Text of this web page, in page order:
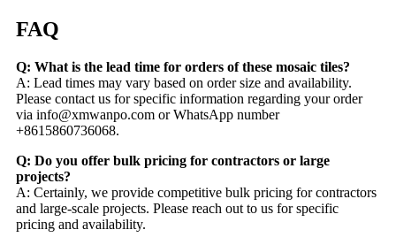
FAQ
Q: What is the lead time for orders of these mosaic tiles?
A: Lead times may vary based on order size and availability.
Please contact us for specific information regarding your order
via info@xmwanpo.com or WhatsApp number
+8615860736068.
Q: Do you offer bulk pricing for contractors or large
projects?
A: Certainly, we provide competitive bulk pricing for contractors
and large-scale projects. Please reach out to us for specific
pricing and availability.